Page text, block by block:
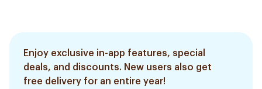
Enjoy exclusive in-app features, special
deals, and discounts. New users also get
free delivery for an entire year!